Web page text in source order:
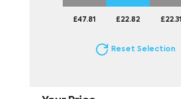
£47.81 £22.82 £22.31
Reset Selection